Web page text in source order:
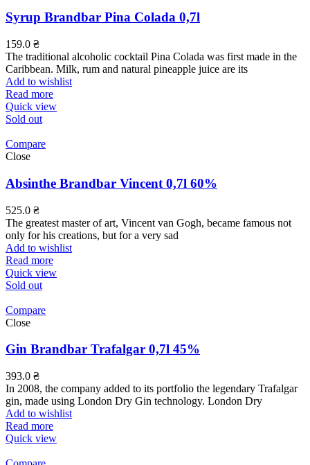
Syrup Brandbar Pina Colada 0,7l
159.0 ₴
The traditional alcoholic cocktail Pina Colada was first made in the
Caribbean. Milk, rum and natural pineapple juice are its
Add to wishlist
Read more
Quick view
Sold out
Compare
Close
Absinthe Brandbar Vincent 0,7l 60%
525.0 ₴
The greatest master of art, Vincent van Gogh, became famous not
only for his creations, but for a very sad
Add to wishlist
Read more
Quick view
Sold out
Compare
Close
Gin Brandbar Trafalgar 0,7l 45%
393.0 ₴
In 2008, the company added to its portfolio the legendary Trafalgar
gin, made using London Dry Gin technology. London Dry
Add to wishlist
Read more
Quick view